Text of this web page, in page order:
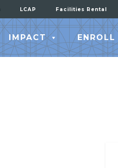
LCAP Facilities Rental
IMPACT ENROLL